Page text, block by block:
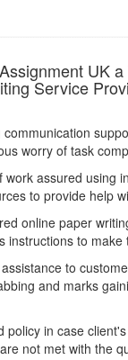
UK a
Service
communication
worry of task
work assured using
to provide help
online paper
instructions to
to
and marks
policy in case
not met with the